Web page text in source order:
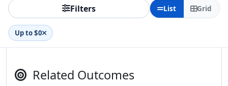
Filters List Grid
Up to $0
Related Outcomes